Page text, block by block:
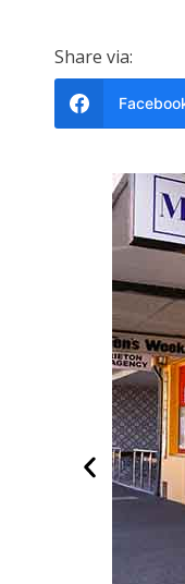
Share via: